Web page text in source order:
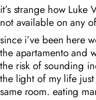
it’s strange how Luke
not available on any
since i’ve been here
the apartamento and
the risk of sounding
the light of my life
same room. eating